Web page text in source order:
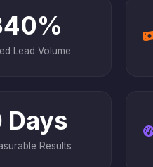
Lead Volume
Days
Results